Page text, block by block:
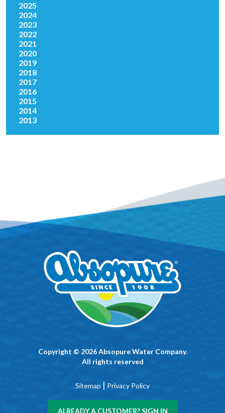
2025
2024
2023
2022
2021
2020
2019
2018
2017
2016
2015
2014
2013
Copyright © 2026 Absopure Water Company.
All rights reserved
Sitemap | Privacy Policy
ALREADY A CUSTOMER? SIGN IN